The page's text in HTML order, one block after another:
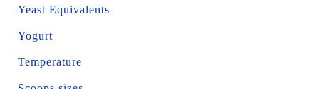
Yeast Equivalents
Yogurt
Temperature